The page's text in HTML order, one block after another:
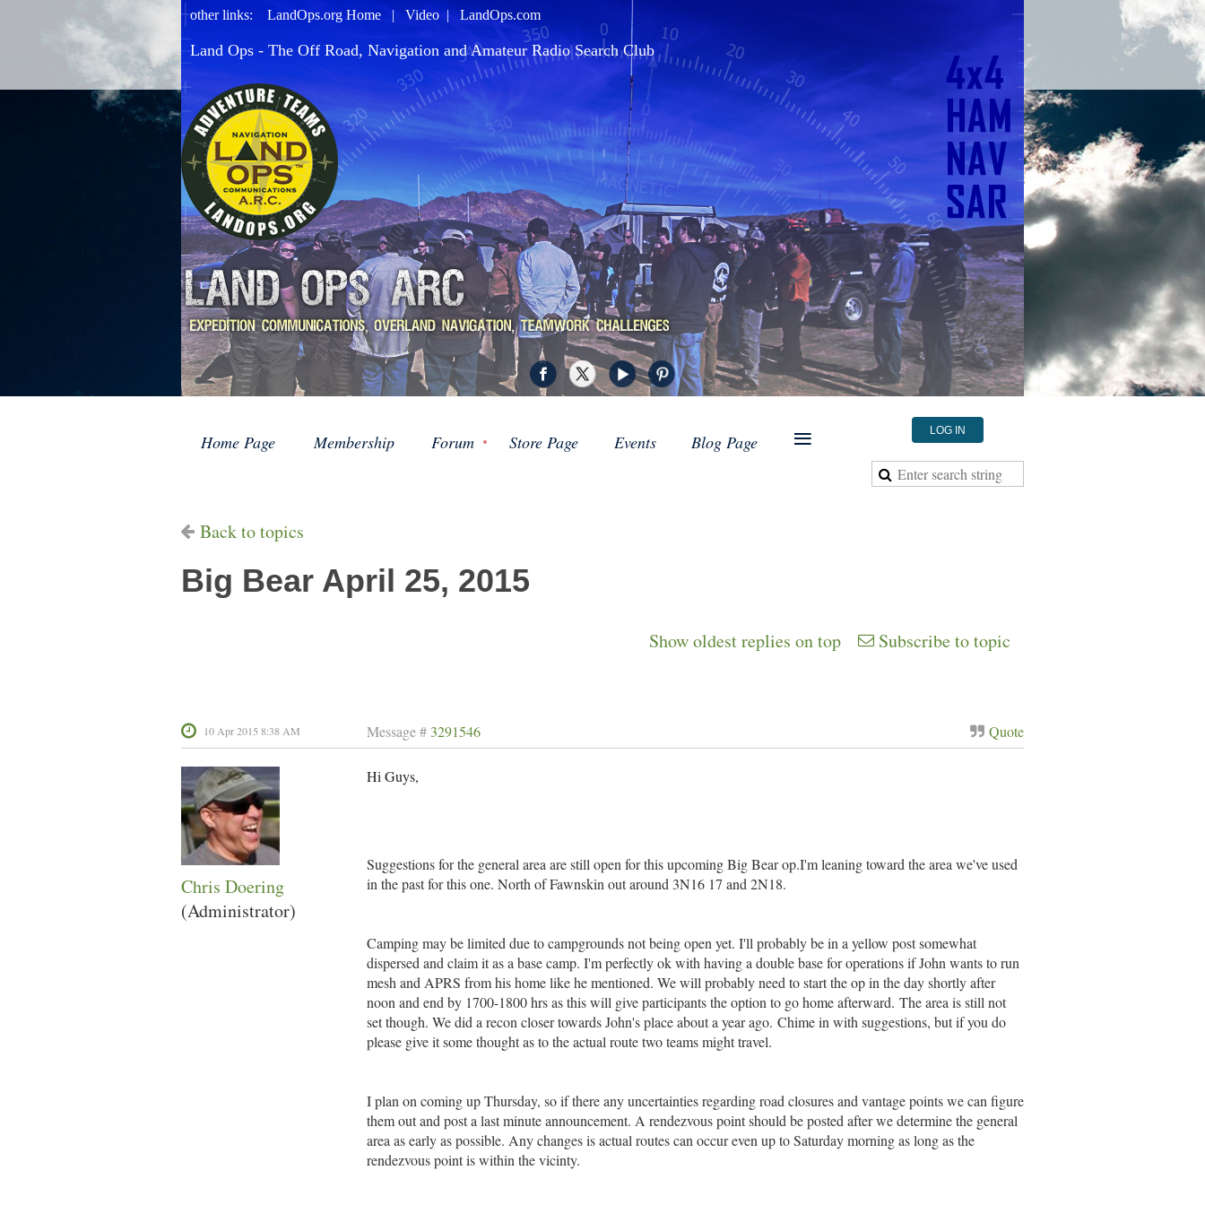
other links: LandOps.org Home | Video |LandOps.com
Land Ops - The Off Road, Navigation and Amateur Radio Search Club
Home Page Membership Forum Store Page Events Blog Page ≡ LOG IN
Back to topics
Big Bear April 25, 2015
Show oldest replies on top Subscribe to topic
10 Apr 2015 8:38 AM Quote
Message # 3291546
Chris Doering
(Administrator)
Hi Guys,
Suggestions for the general area are still open for this upcoming Big Bear op.I'm leaning toward the area we've used
in the past for this one. North of Fawnskin out around 3N16 17 and 2N18.
Camping may be limited due to campgrounds not being open yet. I'll probably be in a yellow post somewhat
dispersed and claim it as a base camp. I'm perfectly ok with having a double base for operations if John wants to run
mesh and APRS from his home like he mentioned. We will probably need to start the op in the day shortly after
noon and end by 1700-1800 hrs as this will give participants the option to go home afterward. The area is still not
set though. We did a recon closer towards John's place about a year ago. Chime in with suggestions, but if you do
please give it some thought as to the actual route two teams might travel.
I plan on coming up Thursday, so if there any uncertainties regarding road closures and vantage points we can figure
them out and post a last minute announcement. A rendezvous point should be posted after we determine the general
area as early as possible. Any changes is actual routes can occur even up to Saturday morning as long as the
rendezvous point is within the vicinty.